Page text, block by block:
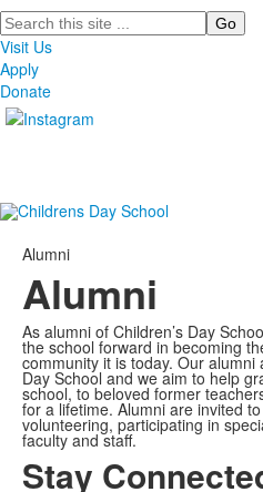
Search
Visit Us
Apply
Donate
Alumni
Alumni
As alumni of Children’s Day
the school forward in becoming
community it is today. Our alumni
Day School and we aim to help
school, to beloved former
for a lifetime. Alumni are invited
volunteering, participating in
faculty and staff.
Stay